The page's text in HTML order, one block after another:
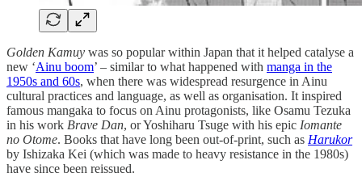
Golden Kamuy was so popular within Japan that it helped catalyse a
new ‘Ainu boom’ – similar to what happened with manga in the
1950s and 60s, when there was widespread resurgence in Ainu
cultural practices and language, as well as organisation. It inspired
famous mangaka to focus on Ainu protagonists, like Osamu Tezuka
in his work Brave Dan, or Yoshiharu Tsuge with his epic Iomante
no Otome. Books that have long been out-of-print, such as Harukor
by Ishizaka Kei (which was made to heavy resistance in the 1980s)
have since been reissued.